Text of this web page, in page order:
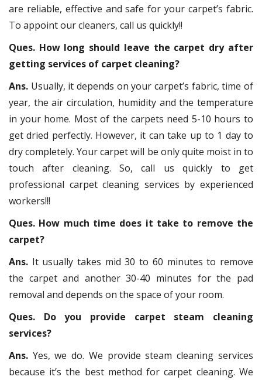
are reliable, effective and safe for your carpet’s fabric.
To appoint our cleaners, call us quickly!!
Ques. How long should leave the carpet dry after
getting services of carpet cleaning?
Ans. Usually, it depends on your carpet’s fabric, time of
year, the air circulation, humidity and the temperature
in your home. Most of the carpets need 5-10 hours to
get dried perfectly. However, it can take up to 1 day to
dry completely. Your carpet will be only quite moist in to
touch after cleaning. So, call us quickly to get
professional carpet cleaning services by experienced
workers!!!
Ques. How much time does it take to remove the
carpet?
Ans. It usually takes mid 30 to 60 minutes to remove
the carpet and another 30-40 minutes for the pad
removal and depends on the space of your room.
Ques. Do you provide carpet steam cleaning
services?
Ans. Yes, we do. We provide steam cleaning services
because it’s the best method for carpet cleaning. We